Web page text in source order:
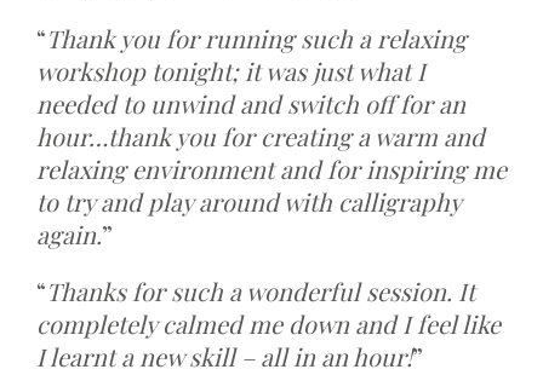
“Thank you for running such a relaxing
workshop tonight; it was just what I
needed to unwind and switch off for an
hour…thank you for creating a warm and
relaxing environment and for inspiring me
to try and play around with calligraphy
again.”
“Thanks for such a wonderful session. It
completely calmed me down and I feel like
I learnt a new skill – all in an hour!”